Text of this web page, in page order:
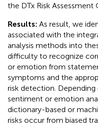
the DTx Risk Assessment
Results: As result, we
associated with the
analysis methods into
difficulty to recognize
or emotion from
symptoms and the
risk detection.
sentiment or emotion
dictionary-based or
risks occur from biased